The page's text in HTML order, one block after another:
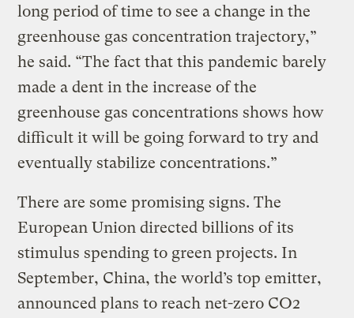
long period of time to see a change in the
greenhouse gas concentration trajectory,”
he said. “The fact that this pandemic barely
made a dent in the increase of the
greenhouse gas concentrations shows how
difficult it will be going forward to try and
eventually stabilize concentrations.”
There are some promising signs. The
European Union directed billions of its
stimulus spending to green projects. In
September, China, the world’s top emitter,
announced plans to reach net-zero CO2